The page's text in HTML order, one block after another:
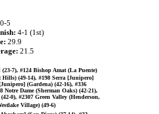
5
4-1 (1st)
29.9
21.5
(23-7), #124 Bishop Amat (La Puente)
Hills) (49-14), #198 Serra [Junipero]
(Gardena) (42-16), #336
Notre Dame (Sherman Oaks) (42-21),
0), #2307 Green Valley (Henderson,
Village) (49-6)